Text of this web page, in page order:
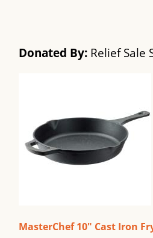
Donated By: Relief Sale
MasterChef 10" Cast Iron